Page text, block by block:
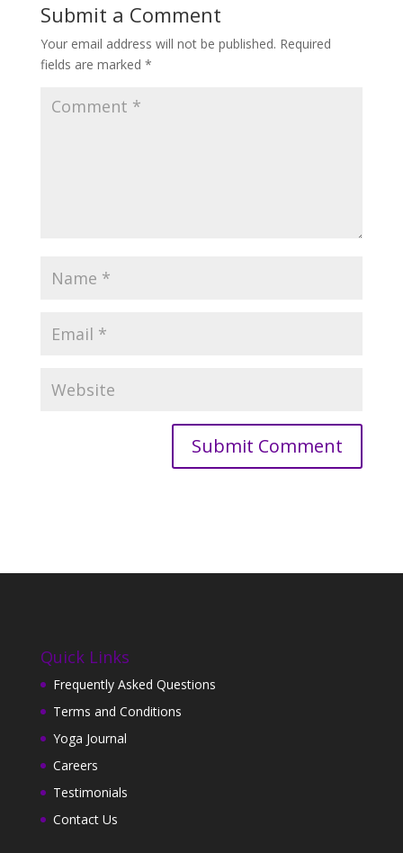
Submit a Comment
Your email address will not be published. Required
fields are marked *
Quick Links
Frequently Asked Questions
Terms and Conditions
Yoga Journal
Careers
Testimonials
Contact Us